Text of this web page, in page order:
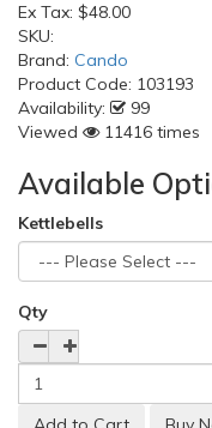
Ex Tax: $48.00
SKU:
Brand: Cando
Product Code: 103193
Availability:
99
Viewed
11416 times
Available
Kettlebells
Qty